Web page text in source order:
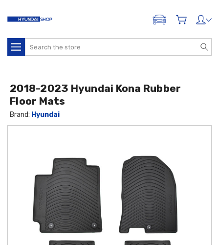
ADD A VEHICLE
Search
2018-2023 Hyundai Kona Rubber
Floor Mats
Brand: Hyundai